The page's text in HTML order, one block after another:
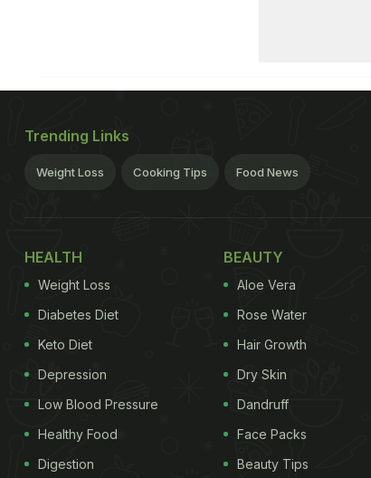
Trending Links
Weight Loss Cooking Tips Food News
HEALTH
Weight Loss
Diabetes Diet
Keto Diet
Depression
Low Blood Pressure
Healthy Food
Digestion
BEAUTY
Aloe Vera
Rose Water
Hair Growth
Dry Skin
Dandruff
Face Packs
Beauty Tips